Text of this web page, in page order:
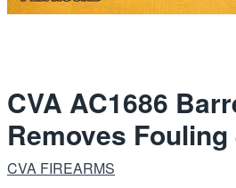
CVA AC1686
Removes
CVA FIREARMS